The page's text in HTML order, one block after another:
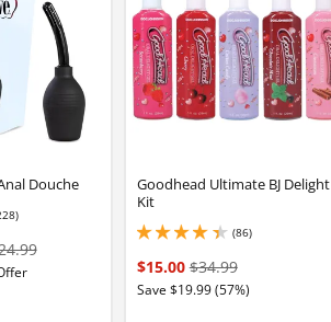
Douche
stars out of 5
Goodhead Ultimate BJ Delight
Kit
(86)
4.199999809265137 stars out of 5
$15.00$34.99
Save $19.99 (57%)